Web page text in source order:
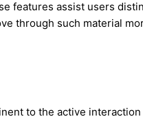
features assist users
through such material
to the active